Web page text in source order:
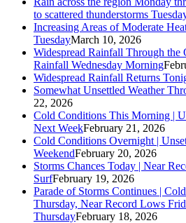
to scattered thunderstorms
Increasing Areas of Moderate
TuesdayMarch 10, 2026
Widespread Rainfall Through
Rainfall Wednesday Morning
Widespread Rainfall Returns
Somewhat Unsettled Weather
22, 2026
Cold Conditions This Morning |
Next WeekFebruary 21, 2026
Cold Conditions Overnight |
WeekendFebruary 20, 2026
Storms Chances Today | Near
SurfFebruary 19, 2026
Parade of Storms Continues |
Thursday, Near Record Lows
ThursdayFebruary 18, 2026